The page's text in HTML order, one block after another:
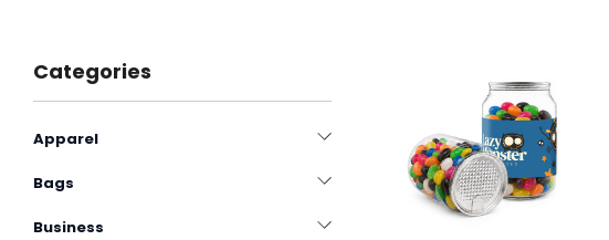
Categories
Apparel
Bags
Business